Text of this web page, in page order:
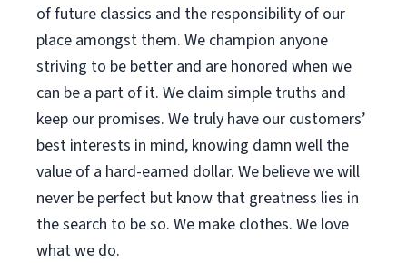
of future classics and the responsibility of our
place amongst them. We champion anyone
striving to be better and are honored when we
can be a part of it. We claim simple truths and
keep our promises. We truly have our customers’
best interests in mind, knowing damn well the
value of a hard-earned dollar. We believe we will
never be perfect but know that greatness lies in
the search to be so. We make clothes. We love
what we do.